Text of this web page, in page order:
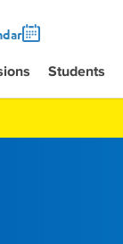
Students